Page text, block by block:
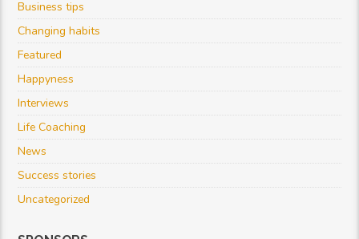
Business tips
Changing habits
Featured
Happyness
Interviews
Life Coaching
News
Success stories
Uncategorized